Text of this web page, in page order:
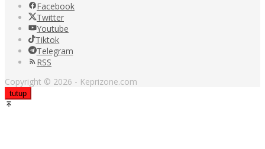
Facebook
Twitter
Youtube
Tiktok
Telegram
RSS
Copyright © 2026 - Keprizone.com
tutup